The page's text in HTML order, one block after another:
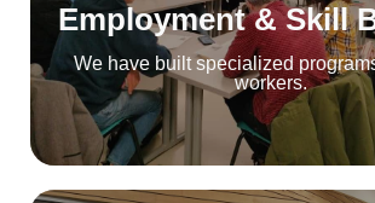
Employment & Skill
We have built specialized
workers.